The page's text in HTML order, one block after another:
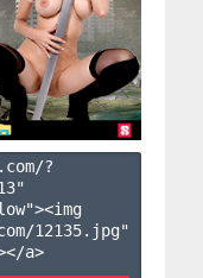
?
"
12135.jpg"
a>